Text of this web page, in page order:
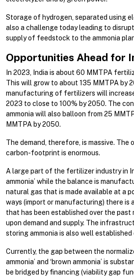
Storage of hydrogen, separated using
also a challenge today leading to
supply of feedstock to the ammonia
Opportunities Ahead for
In 2023, India is about 60 MMTPA
This will grow to about 135 MMTPA by
manufacturing of fertilizers will
2023 to close to 100% by 2050. The
ammonia will also balloon from 25
MMTPA by 2050.
The demand, therefore, is massive.
carbon-footprint is enormous.
A large part of the fertilizer industry in
ammonia’ while the balance is
natural gas that is made available at a
ways (import or manufacturing) there is
that has been established over the past
upon demand and supply. The
storing ammonia is also well established
Currently, the gap between the
ammonia’ and ‘brown ammonia’ is
be bridged by financing (viability gap